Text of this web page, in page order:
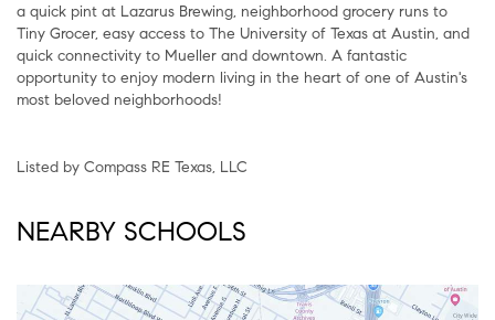
a quick pint at Lazarus Brewing, neighborhood grocery runs to
Tiny Grocer, easy access to The University of Texas at Austin, and
quick connectivity to Mueller and downtown. A fantastic
opportunity to enjoy modern living in the heart of one of Austin's
most beloved neighborhoods!
Listed by Compass RE Texas, LLC
NEARBY SCHOOLS